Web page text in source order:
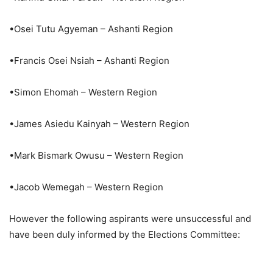
•Osei Tutu Agyeman – Ashanti Region
•Francis Osei Nsiah – Ashanti Region
•Simon Ehomah – Western Region
•James Asiedu Kainyah – Western Region
•Mark Bismark Owusu – Western Region
•Jacob Wemegah – Western Region
However the following aspirants were unsuccessful and
have been duly informed by the Elections Committee: